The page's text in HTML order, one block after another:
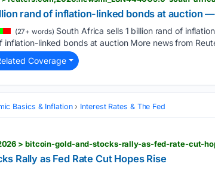
rand of inflation-linked bonds at auction
(27+ words) South Africa sells 1 billion rand of
inflation-linked bonds at auction More news from
Coverage
Basics & Inflation Interest Rates & The Fed
> bitcoin-gold-and-stocks-rally-as-fed-rate-cut-
Rally as Fed Rate Cut Hopes Rise